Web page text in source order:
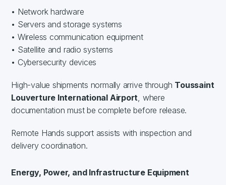
• Network hardware
• Servers and storage systems
• Wireless communication equipment
• Satellite and radio systems
• Cybersecurity devices
High-value shipments normally arrive through Toussaint
Louverture International Airport , where
documentation must be complete before release.
Remote Hands support assists with inspection and
delivery coordination.
Energy, Power, and Infrastructure Equipment